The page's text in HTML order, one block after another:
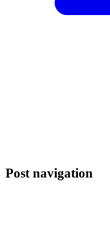
Post navigation